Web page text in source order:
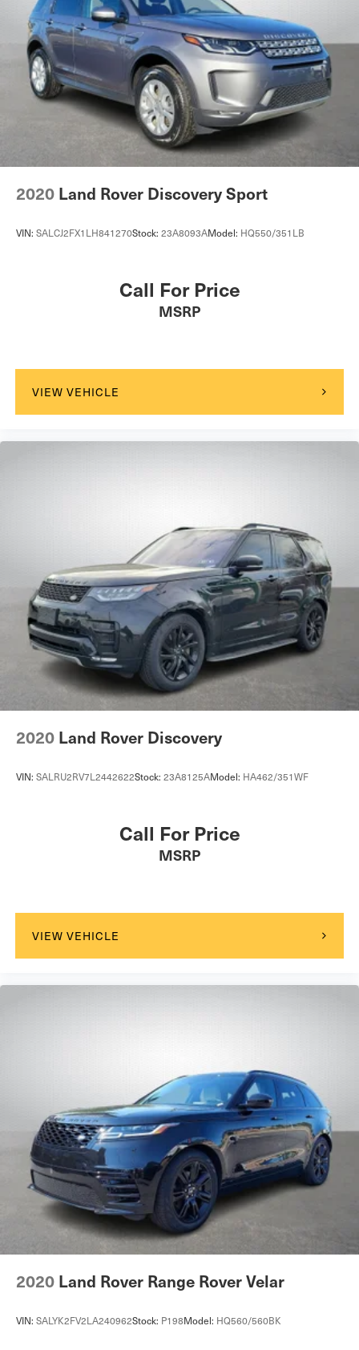
2020 Land Rover Discovery Sport
VIN: SALCJ2FX1LH841270Stock: 23A8093AModel: HQ550/351LB
Call For Price
MSRP
VIEW VEHICLE
2020 Land Rover Discovery
VIN: SALRU2RV7L2442622Stock: 23A8125AModel: HA462/351WF
Call For Price
MSRP
VIEW VEHICLE
2020 Land Rover Range Rover Velar
VIN: SALYK2FV2LA240962Stock: P198Model: HQ560/560BK